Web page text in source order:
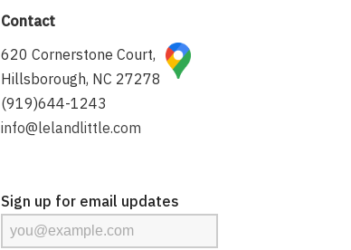
Contact
620 Cornerstone Court,
Hillsborough, NC 27278
(919)644-1243
info@lelandlittle.com
Sign up for email updates